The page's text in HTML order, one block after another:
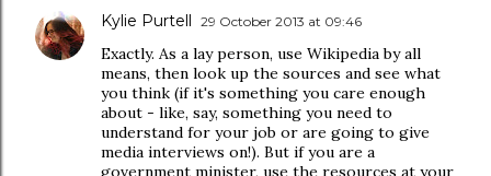
Kylie Purtell 29 October 2013 at 09:46
Exactly. As a lay person, use Wikipedia by all
means, then look up the sources and see what
you think (if it's something you care enough
about - like, say, something you need to
understand for your job or are going to give
media interviews on!). But if you are a